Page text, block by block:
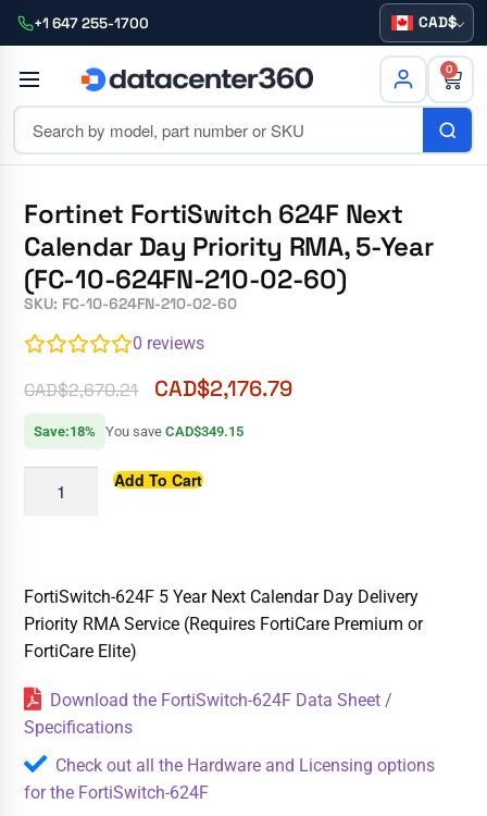
+1 647 255-1700 CAD
0
Fortinet FortiSwitch 624F Next
Calendar Day Priority RMA, 5-Year
(FC-10-624FN-210-02-60)
SKU: FC-10-624FN-210-02-60
0 reviews
CAD$2,670.21 CAD$2,176.79
Save:18% You saveCAD$349.15
Add To Cart
FortiSwitch-624F 5 Year Next Calendar Day Delivery
Priority RMA Service (Requires FortiCare Premium or
FortiCare Elite)
Download the FortiSwitch-624F Data Sheet /
Specifications
Check out all the Hardware and Licensing options
for the FortiSwitch-624F